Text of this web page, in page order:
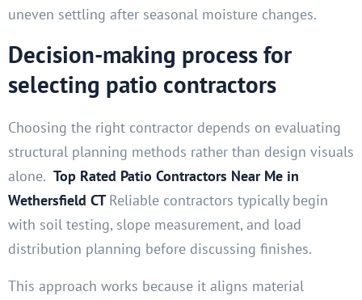
uneven settling after seasonal moisture changes.
Decision-making process for
selecting patio contractors
Choosing the right contractor depends on evaluating
structural planning methods rather than design visuals
alone. Top Rated Patio Contractors Near Me in
Wethersfield CT Reliable contractors typically begin
with soil testing, slope measurement, and load
distribution planning before discussing finishes.
This approach works because it aligns material